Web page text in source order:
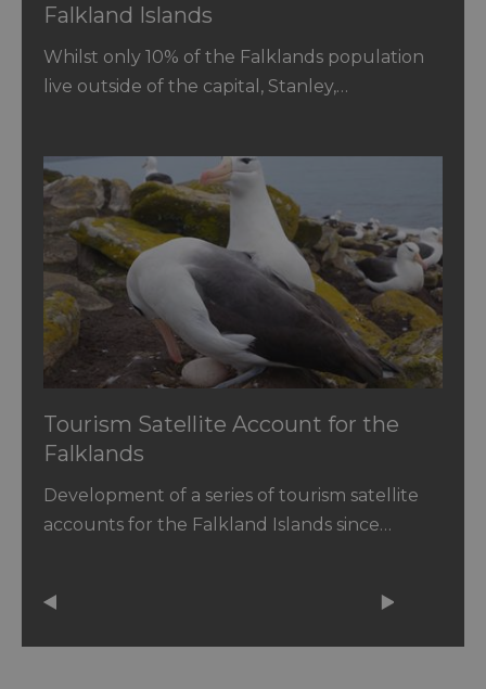
Falkland Islands
Whilst only 10% of the Falklands population
live outside of the capital, Stanley,…
Tourism Satellite Account for the
Falklands
Development of a series of tourism satellite
accounts for the Falkland Islands since…